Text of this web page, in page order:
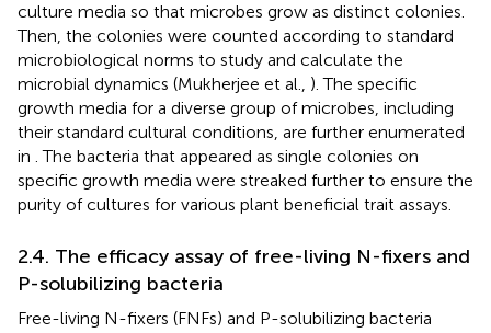
culture media so that microbes grow as distinct colonies.
Then, the colonies were counted according to standard
microbiological norms to study and calculate the
microbial dynamics (Mukherjee et al., ). The specific
growth media for a diverse group of microbes, including
their standard cultural conditions, are further enumerated
in . The bacteria that appeared as single colonies on
specific growth media were streaked further to ensure the
purity of cultures for various plant beneficial trait assays.
2.4. The efficacy assay of free-living N-fixers and
P-solubilizing bacteria
Free-living N-fixers (FNFs) and P-solubilizing bacteria